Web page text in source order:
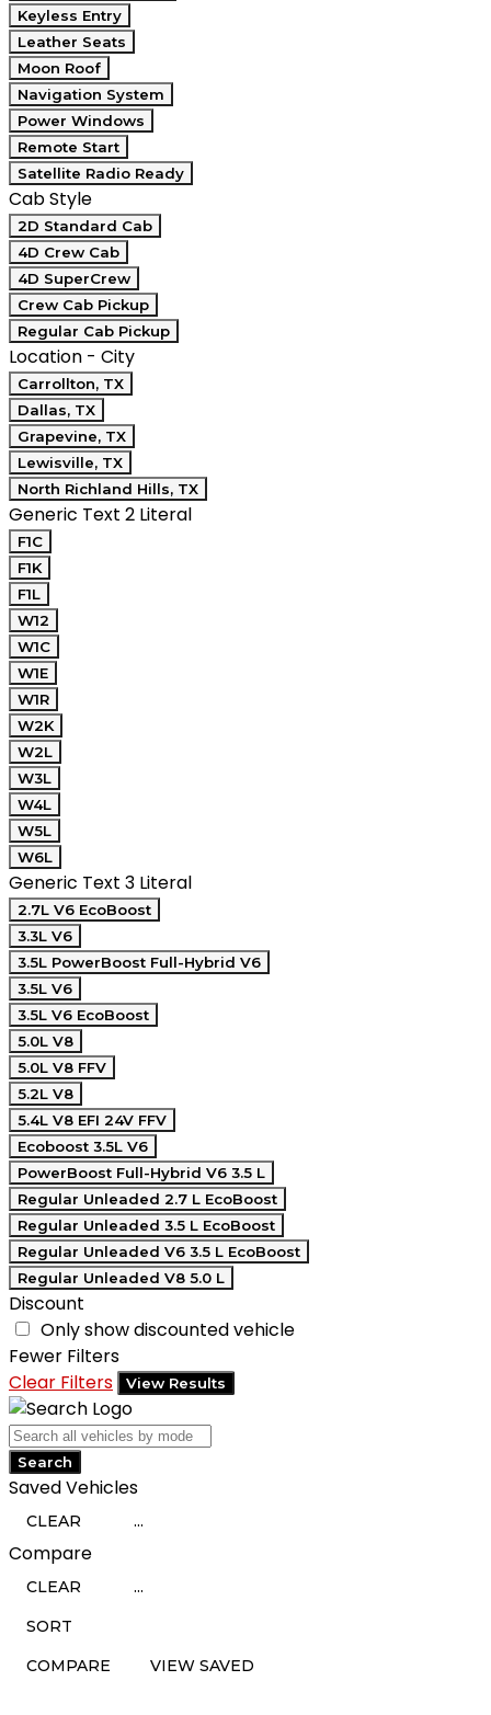
Keyless Entry
Leather Seats
Moon Roof
Navigation System
Power Windows
Remote Start
Satellite Radio Ready
Cab Style
2D Standard Cab
4D Crew Cab
4D SuperCrew
Crew Cab Pickup
Regular Cab Pickup
Location - City
Carrollton, TX
Dallas, TX
Grapevine, TX
Lewisville, TX
North Richland Hills, TX
Generic Text 2 Literal
F1C
F1K
F1L
W12
W1C
W1E
W1R
W2K
W2L
W3L
W4L
W5L
W6L
Generic Text 3 Literal
2.7L V6 EcoBoost
3.3L V6
3.5L PowerBoost Full-Hybrid V6
3.5L V6
3.5L V6 EcoBoost
5.0L V8
5.0L V8 FFV
5.2L V8
5.4L V8 EFI 24V FFV
Ecoboost 3.5L V6
PowerBoost Full-Hybrid V6 3.5 L
Regular Unleaded 2.7 L EcoBoost
Regular Unleaded 3.5 L EcoBoost
Regular Unleaded V6 3.5 L EcoBoost
Regular Unleaded V8 5.0 L
Discount
Only show discounted vehicle
Fewer Filters
Clear Filters
View Results
Search
Saved Vehicles
CLEAR ...
Compare
CLEAR
...
SORT
COMPARE
VIEW SAVED